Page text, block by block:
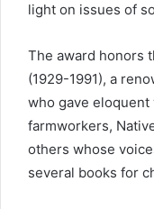
light on issues of
The award honors
(1929-1991), a
who gave
farmworkers,
others whose
several books for